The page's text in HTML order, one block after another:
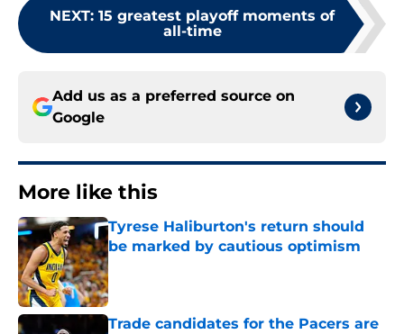
NEXT: 15 greatest playoff moments of
all-time
Add us as a preferred source on
Google
More like this
Tyrese Haliburton's return should
be marked by cautious optimism
Published by on Invalid Date
Trade candidates for the Pacers are